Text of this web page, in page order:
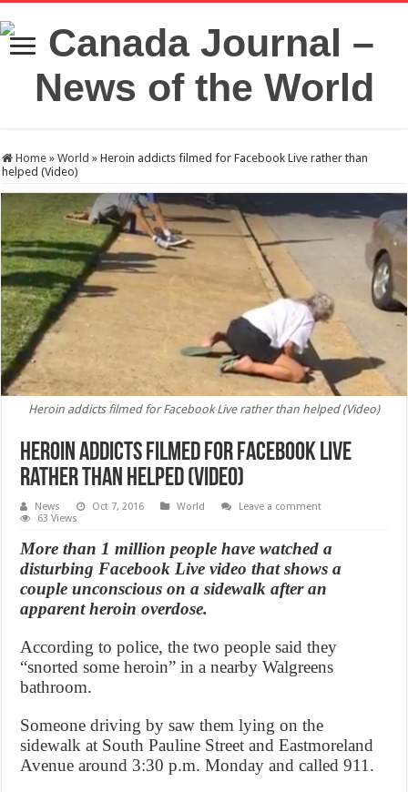
Home » World » Heroin addicts filmed for Facebook Live rather than
helped (Video)
Heroin addicts filmed for Facebook Live rather than helped (Video)
Heroin addicts filmed for Facebook Live
rather than helped (Video)
News Oct 7, 2016 World
Leave a comment
63 Views
More than 1 million people have watched a
disturbing Facebook Live video that shows a
couple unconscious on a sidewalk after an
apparent heroin overdose.
According to police, the two people said they
“snorted some heroin” in a nearby Walgreens
bathroom.
Someone driving by saw them lying on the
sidewalk at South Pauline Street and Eastmoreland
Avenue around 3:30 p.m. Monday and called 911.